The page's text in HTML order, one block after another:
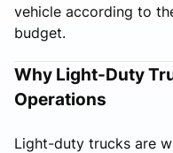
vehicle according to
budget.
Why Light-Duty
Operations
Light-duty trucks are